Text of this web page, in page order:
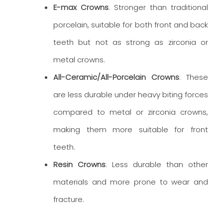
E-max Crowns: Stronger than traditional
porcelain, suitable for both front and back
teeth but not as strong as zirconia or
metal crowns.
All-Ceramic/All-Porcelain Crowns: These
are less durable under heavy biting forces
compared to metal or zirconia crowns,
making them more suitable for front
teeth.
Resin Crowns: Less durable than other
materials and more prone to wear and
fracture.